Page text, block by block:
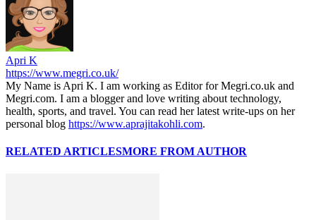
Apri K
https://www.megri.co.uk/
My Name is Apri K. I am working as Editor for Megri.co.uk and
Megri.com. I am a blogger and love writing about technology,
health, sports, and travel. You can read her latest write-ups on her
personal blog https://www.aprajitakohli.com.
RELATED ARTICLESMORE FROM AUTHOR